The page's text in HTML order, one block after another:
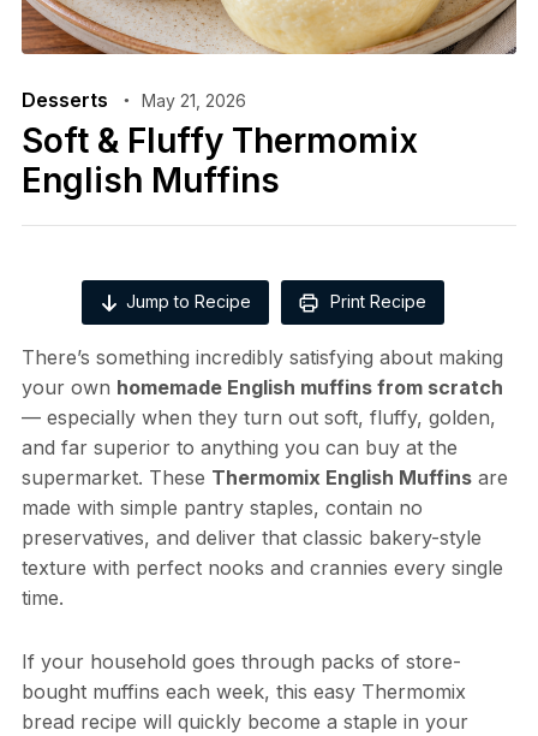
Desserts May 21, 2026
Soft & Fluffy Thermomix
English Muffins
Jump to Recipe Print Recipe
There’s something incredibly satisfying about making
your own homemade English muffins from scratch
— especially when they turn out soft, fluffy, golden,
and far superior to anything you can buy at the
supermarket. These Thermomix English Muffinsare
made with simple pantry staples, contain no
preservatives, and deliver that classic bakery-style
texture with perfect nooks and crannies every single
time.
If your household goes through packs of store-
bought muffins each week, this easy Thermomix
bread recipe will quickly become a staple in your